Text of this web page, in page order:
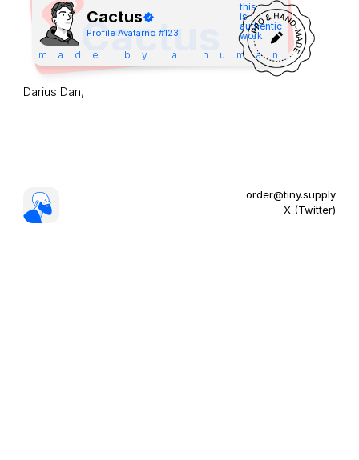
Cactus
Cactus
Profile Avatarno #123
this
is
authentic
work.
made by a human
Darius Dan,
order@tiny.supply
X (Twitter)